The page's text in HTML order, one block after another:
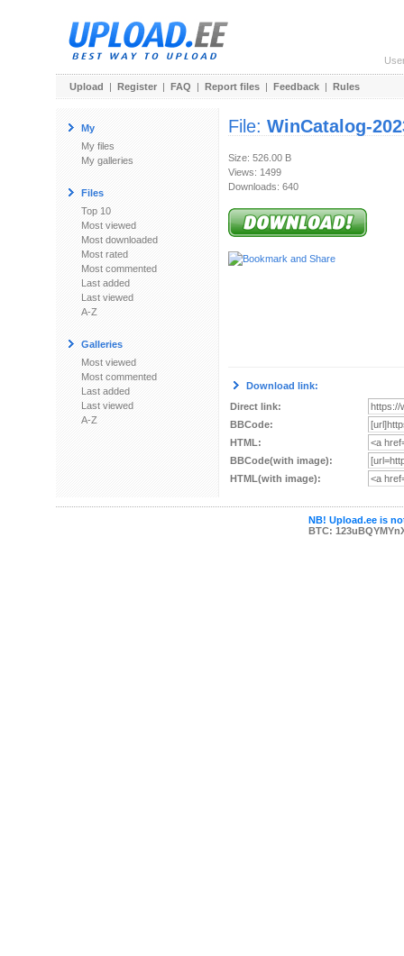
Upload | Register | FAQ | Report files | Feedback | Rules
My
My files
My galleries
Files
Top 10
Most viewed
Most downloaded
Most rated
Most commented
Last added
Last viewed
A-Z
Galleries
Most viewed
Most commented
Last added
Last viewed
A-Z
File: WinCatalog-
Size: 526.00 B
Views: 1499
Downloads: 640
Download link:
Direct link:
BBCode:
HTML:
BBCode(with image):
HTML(with image):
NB! Upload.ee is
BTC: